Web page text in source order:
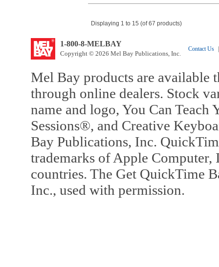
Displaying 1 to 15 (of 67 products)
1-800-8-MELBAY
Copyright © 2026 Mel Bay Publications, Inc.
Contact Us
Mel Bay products are available
through online dealers. Stock
name and logo, You Can
Sessions®, and Creative
Bay Publications, Inc.
trademarks of Apple Computer,
countries. The Get QuickTime
Inc., used with permission.